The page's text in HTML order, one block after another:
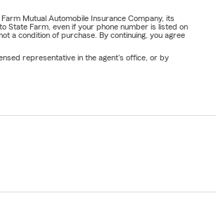
Mutual Automobile Insurance Company, its
State Farm, even if your phone number is listed on
a condition of purchase. By continuing, you agree
representative in the agent's office, or by